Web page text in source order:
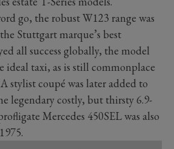
go, the robust W123 range was
Stuttgart marque’s best
all success globally, the model
ideal taxi, as is still commonplace
stylist coupé was later added to
legendary costly, but thirsty 6.9-
Mercedes 450SEL was also